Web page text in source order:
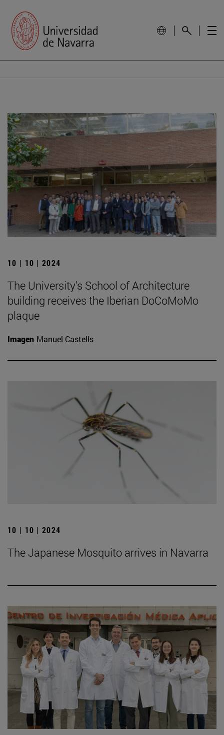
10 | 10 | 2024
The University's School of Architecture
building receives the Iberian DoCoMoMo
plaque
Imagen Manuel Castells
10 | 10 | 2024
The Japanese Mosquito arrives in Navarra